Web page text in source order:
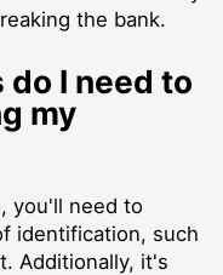
the bank.
I need to
my
you'll need to
identification, such
Additionally, it's